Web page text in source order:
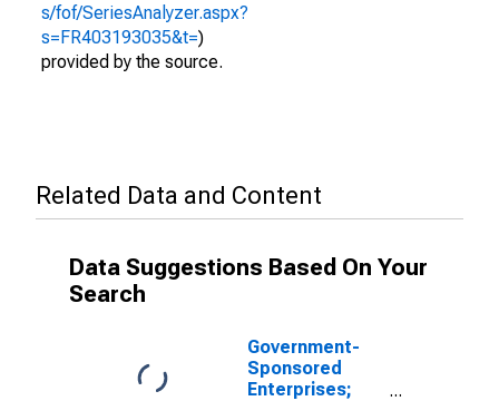
s/fof/SeriesAnalyzer.aspx?
s=FR403193035&t=)
provided by the source.
Related Data and Content
Data Suggestions Based On Your
Search
Government-
Sponsored
Enterprises;